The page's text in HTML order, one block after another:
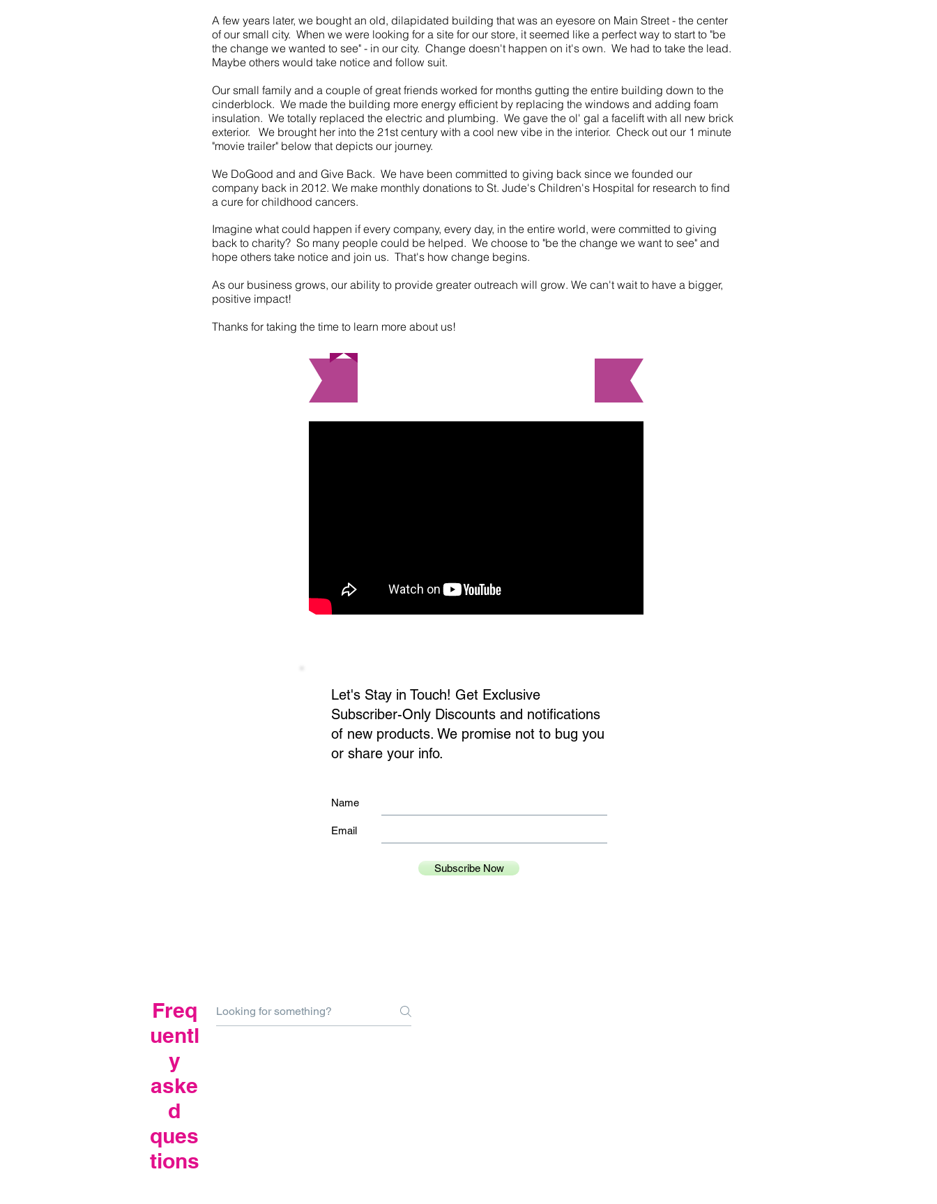
A few years later, we bought an old, dilapidated building that was an eyesore on Main Street - the center
of our small city. When we were looking for a site for our store, it seemed like a perfect way to start to "be
the change we wanted to see" - in our city. Change doesn't happen on it's own. We had to take the lead.
Maybe others would take notice and follow suit.
Our small family and a couple of great friends worked for months gutting the entire building down to the
cinderblock. We made the building more energy efficient by replacing the windows and adding foam
insulation. We totally replaced the electric and plumbing. We gave the ol' gal a facelift with all new brick
exterior. We brought her into the 21st century with a cool new vibe in the interior. Check out our 1 minute
"movie trailer" below that depicts our journey.
We DoGood and and Give Back. We have been committed to giving back since we founded our
company back in 2012. We make monthly donations to St. Jude's Children's Hospital for research to find
a cure for childhood cancers.
Imagine what could happen if every company, every day, in the entire world, were committed to giving
back to charity? So many people could be helped. We choose to "be the change we want to see" and
hope others take notice and join us. That's how change begins.
As our business grows, our ability to provide greater outreach will grow. We can't wait to have a bigger,
positive impact!
Thanks for taking the time to learn more about us!
Let's Stay in Touch! Get Exclusive
Subscriber-Only Discounts and notifications
of new products. We promise not to bug you
or share your info.
Name
Email
Subscribe Now
Freq
uentl
y
aske
d
ques
tions